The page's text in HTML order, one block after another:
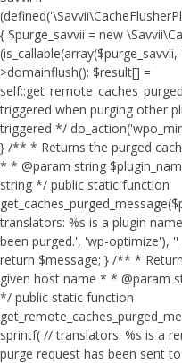
{ $purge_savvii = new
>domainflush(); $result[] =
triggered when purging other
triggered */
} /** * Returns the purged
* * @param string
string */ public static function
translators: %s is a plugin
been purged.', 'wp-optimize'), ''
return $message; } /** *
given host name * * @param
*/ public static function
sprintf( // translators: %s is a
purge request has been sent